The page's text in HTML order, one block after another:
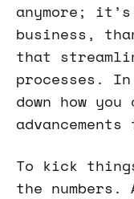
anymore;
business,
that
processes.
down how
To kick
the numbers.